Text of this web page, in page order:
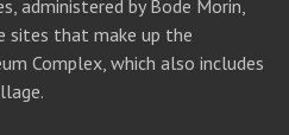
administered by Bode Morin,
sites that make up the
Complex, which also includes